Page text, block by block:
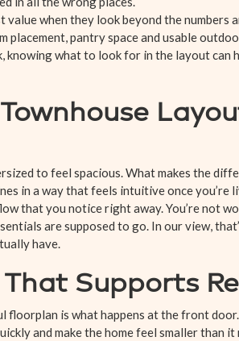
value when they look beyond the
placement, pantry space and usable
knowing what to look for in the layout can
to feel spacious. What makes the
in a way that feels intuitive once you’re
that you notice right away. You’re not
are supposed to go. In our view,
have.
Supports
is what happens at the front
and make the home feel smaller than it